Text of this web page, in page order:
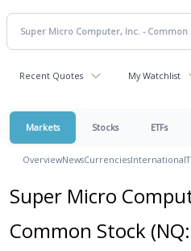
Recent Quotes My Watchlist
Markets Stocks ETFs
OverviewNewsCurrenciesInternational
Super Micro
Common Stock (NQ: